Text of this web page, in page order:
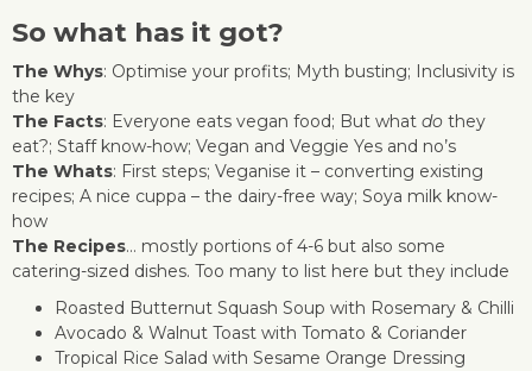
So what has it got?
The Whys: Optimise your profits; Myth busting; Inclusivity is
the key
The Facts: Everyone eats vegan food; But what do they
eat?; Staff know-how; Vegan and Veggie Yes and no’s
The Whats: First steps; Veganise it – converting existing
recipes; A nice cuppa – the dairy-free way; Soya milk know-
how
The Recipes… mostly portions of 4-6 but also some
catering-sized dishes. Too many to list here but they include
Roasted Butternut Squash Soup with Rosemary & Chilli
Avocado & Walnut Toast with Tomato & Coriander
Tropical Rice Salad with Sesame Orange Dressing